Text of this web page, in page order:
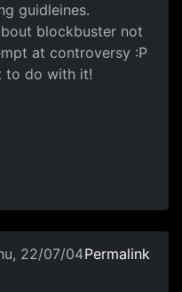
guidleines.
blockbuster not
at controversy :P
to do with it!
22/07/04Permalink